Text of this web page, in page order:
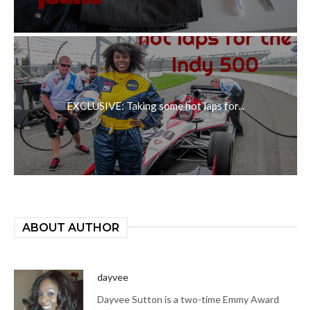
EXCLUSIVE: Taking some hot laps for...
ABOUT AUTHOR
dayvee
Dayvee Sutton is a two-time Emmy Award